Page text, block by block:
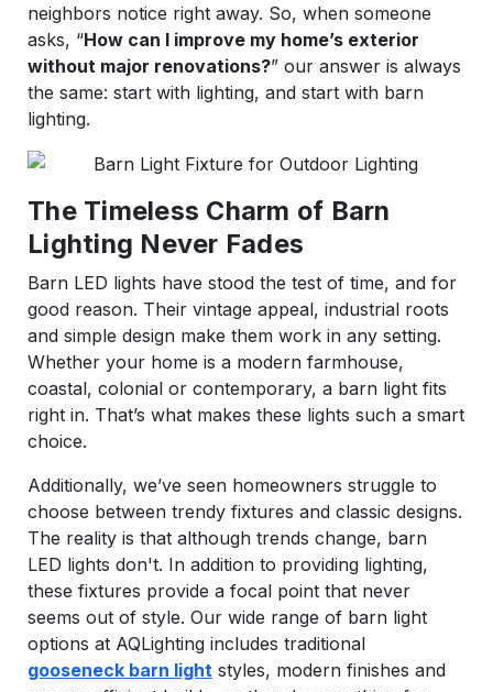
neighbors notice right away. So, when someone
asks, “How can I improve my home’s exterior
without major renovations?” our answer is always
the same: start with lighting, and start with barn
lighting.
The Timeless Charm of Barn
Lighting Never Fades
Barn LED lights have stood the test of time, and for
good reason. Their vintage appeal, industrial roots
and simple design make them work in any setting.
Whether your home is a modern farmhouse,
coastal, colonial or contemporary, a barn light fits
right in. That’s what makes these lights such a smart
choice.
Additionally, we’ve seen homeowners struggle to
choose between trendy fixtures and classic designs.
The reality is that although trends change, barn
LED lights don't. In addition to providing lighting,
these fixtures provide a focal point that never
seems out of style. Our wide range of barn light
options at AQLighting includes traditional
gooseneck barn light styles, modern finishes and